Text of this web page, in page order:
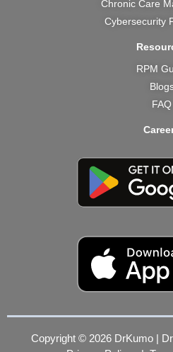
Chronic Care
Cybersecurity
RPM
FAQ
Copyright © 2026 DrKumo |